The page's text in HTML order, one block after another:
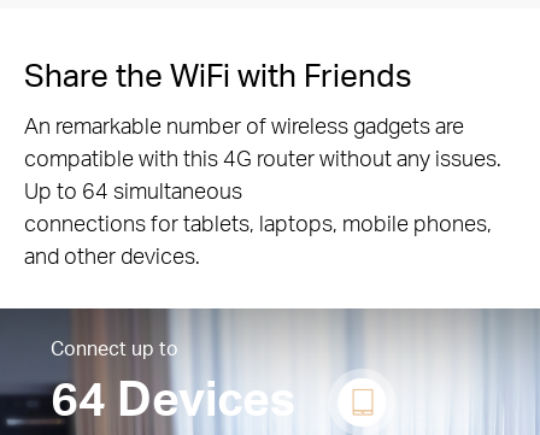
Share the WiFi with Friends
An remarkable number of wireless gadgets are
compatible with this 4G router without any issues.
Up to 64 simultaneous
connections for tablets, laptops, mobile phones,
and other devices.
Connect up to
64 Devices